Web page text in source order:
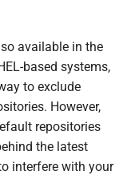
available in the
based systems,
to exclude
However,
repositories
the latest
interfere with your